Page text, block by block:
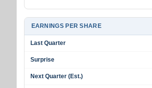
EARNINGS PER SHARE
Last Quarter
Surprise
Next Quarter (Est.)